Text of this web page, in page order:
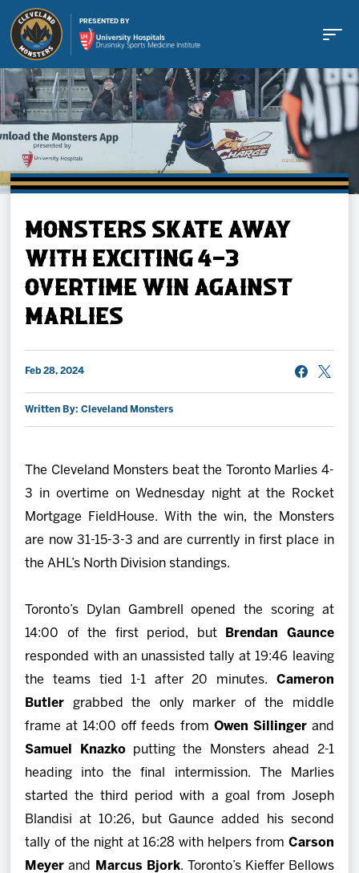
PRESENTED BY
Buy Tickets
Schedule
News
Community
Shop
More
MONSTERS SKATE AWAY
WITH EXCITING 4-3
OVERTIME WIN AGAINST
MARLIES
Feb 28, 2024
Written By: Cleveland Monsters
The Cleveland Monsters beat the Toronto Marlies 4-
3 in overtime on Wednesday night at the Rocket
Mortgage FieldHouse. With the win, the Monsters
are now 31-15-3-3 and are currently in first place in
the AHL’s North Division standings.
Toronto’s Dylan Gambrell opened the scoring at
14:00 of the first period, but
Brendan Gaunce
responded with an unassisted tally at 19:46 leaving
the teams tied 1-1 after 20 minutes. Cameron
Butler grabbed the only marker of the middle
frame at 14:00 off feeds from Owen Sillinger and
Samuel Knazko putting the Monsters ahead 2-1
heading into the final intermission. The Marlies
started the third period with a goal from Joseph
Blandisi at 10:26, but Gaunce added his second
tally of the night at 16:28 with helpers from Carson
Meyerand Marcus Bjork. Toronto’s Kieffer Bellows